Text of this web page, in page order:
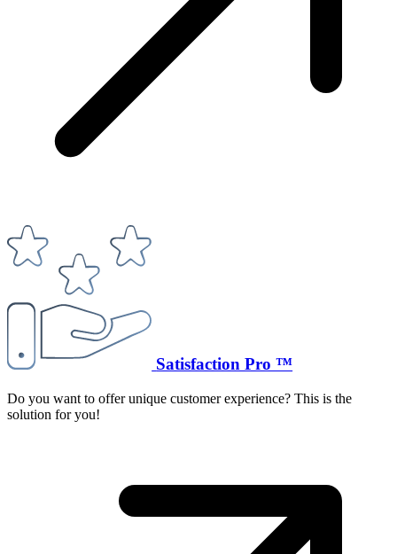
Satisfaction Pro ™
Do you want to offer unique customer experience? This is the
solution for you!